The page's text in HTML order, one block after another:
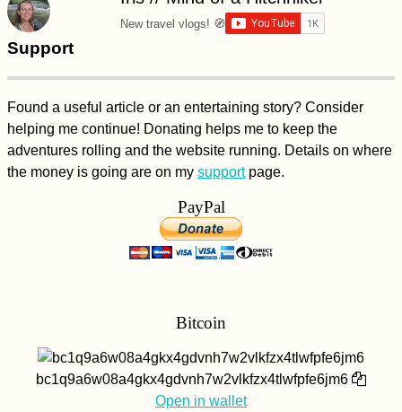
Myanmar –
Everything You Need
71 Reasons to Visit
South America in
over Malta
New travel vlogs! 🧭
Support
Found a useful article or an entertaining story? Consider
helping me continue! Donating helps me to keep the
adventures rolling and the website running. Details on where
the money is going are on my supportpage.
PayPal
Bitcoin
bc1q9a6w08a4gkx4gdvnh7w2vlkfzx4tlwfpfe6jm6
Open in wallet